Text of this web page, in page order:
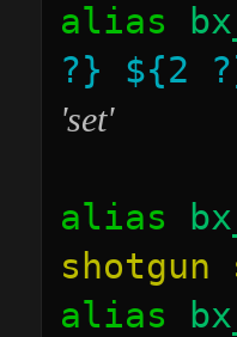
alias
?}
${2
'set'
alias
shotgun
alias